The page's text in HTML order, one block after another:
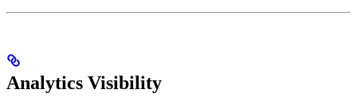
Analytics Visibility